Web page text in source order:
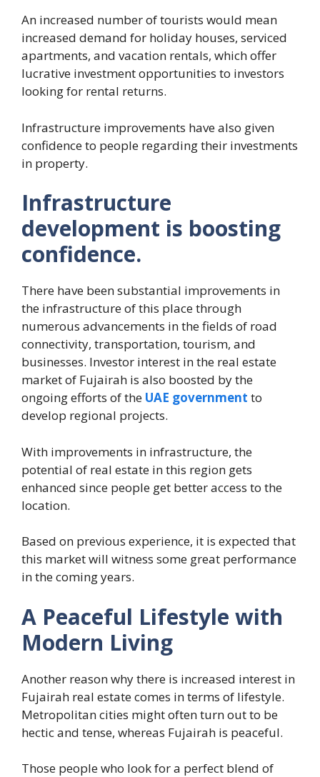
An increased number of tourists would mean
increased demand for holiday houses, serviced
apartments, and vacation rentals, which offer
lucrative investment opportunities to investors
looking for rental returns.
Infrastructure improvements have also given
confidence to people regarding their investments
in property.
Infrastructure
development is boosting
confidence.
There have been substantial improvements in
the infrastructure of this place through
numerous advancements in the fields of road
connectivity, transportation, tourism, and
businesses. Investor interest in the real estate
market of Fujairah is also boosted by the
ongoing efforts of the UAE government to
develop regional projects.
With improvements in infrastructure, the
potential of real estate in this region gets
enhanced since people get better access to the
location.
Based on previous experience, it is expected that
this market will witness some great performance
in the coming years.
A Peaceful Lifestyle with
Modern Living
Another reason why there is increased interest in
Fujairah real estate comes in terms of lifestyle.
Metropolitan cities might often turn out to be
hectic and tense, whereas Fujairah is peaceful.
Those people who look for a perfect blend of